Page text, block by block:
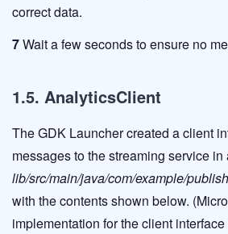
correct data.
7Wait a few seconds to ensure no
1.5. AnalyticsClient
The GDK Launcher created a client
messages to the streaming service in
lib/src/main/java/com/example/
with the contents shown below.
implementation for the client